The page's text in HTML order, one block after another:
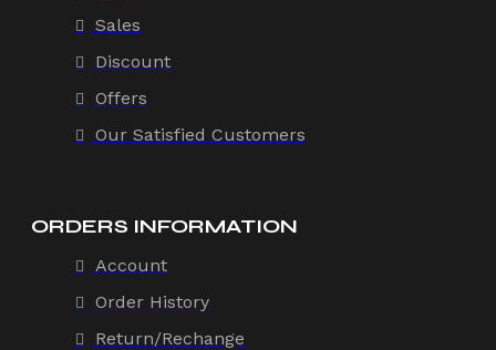
Sales
Discount
Offers
Our Satisfied Customers
ORDERS INFORMATION
Account
Order History
Return/Rechange